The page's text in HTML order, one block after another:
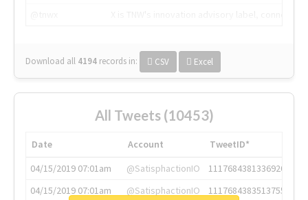
Download all 4194 records in: CSV Excel
All Tweets (10453)
Date Account
TweetID*
04/15/2019 07:01am
@SatisphactionIO
1117684381336920064
04/15/2019 07:01am
@SatisphactionIO
1117684383513755649